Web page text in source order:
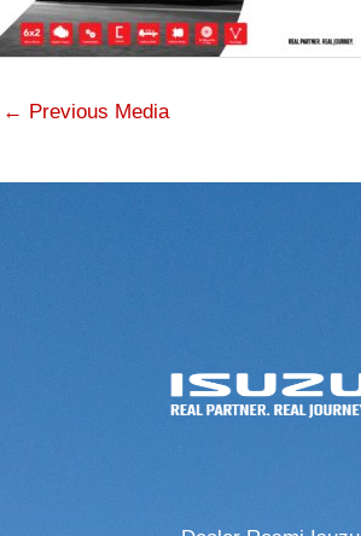
← Previous Media